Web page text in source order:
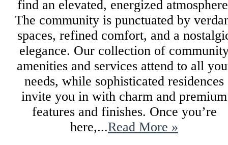
find an elevated, energized
The community is punctuated by
spaces, refined comfort, and a
elegance. Our collection of
amenities and services attend to all
needs, while sophisticated residences
invite you in with charm and premium
features and finishes. Once you’re
here,...Read More »